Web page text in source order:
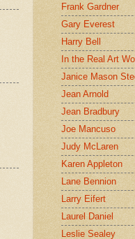
Frank Gardner
Gary Everest
Harry Bell
In the Real Art
Janice Mason
Jean Arnold
Jean Bradbury
Joe Mancuso
Judy McLaren
Karen Appleton
Lane Bennion
Larry Eifert
Laurel Daniel
Leslie Sealey